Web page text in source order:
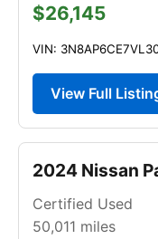
$26,145
VIN:
View Full
2024 Nissan
Certified Used
50,011 miles